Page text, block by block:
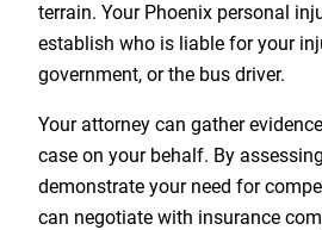
terrain. Your Phoenix personal
establish who is liable for your
government, or the bus driver.
Your attorney can gather
case on your behalf. By
demonstrate your need for
can negotiate with insurance